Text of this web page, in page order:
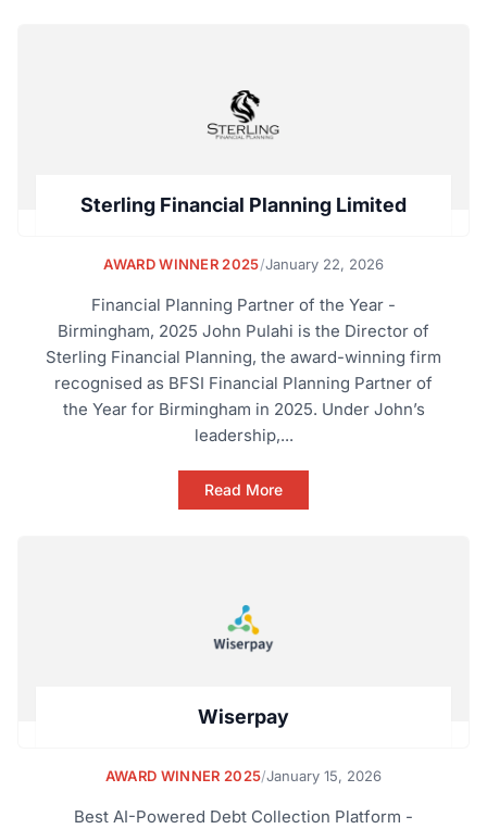
Sterling Financial Planning Limited
AWARD WINNER 2025/January 22, 2026
Financial Planning Partner of the Year -
Birmingham, 2025 John Pulahi is the Director of
Sterling Financial Planning, the award-winning firm
recognised as BFSI Financial Planning Partner of
the Year for Birmingham in 2025. Under John’s
leadership,...
Read More
Wiserpay
AWARD WINNER 2025/January 15, 2026
Best AI-Powered Debt Collection Platform -